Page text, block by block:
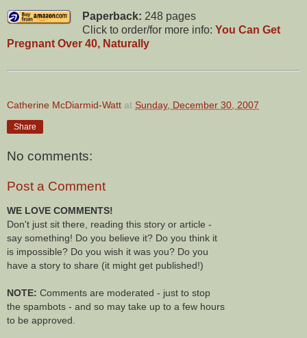
Paperback: 248 pages
Click to order/for more info: You Can Get
Pregnant Over 40, Naturally
Catherine McDiarmid-Watt at Sunday, December 30, 2007
Share
No comments:
Post a Comment
WE LOVE COMMENTS!
Don't just sit there, reading this story or article -
say something! Do you believe it? Do you think it
is impossible? Do you wish it was you? Do you
have a story to share (it might get published!)
NOTE: Comments are moderated - just to stop
the spambots - and so may take up to a few hours
to be approved.